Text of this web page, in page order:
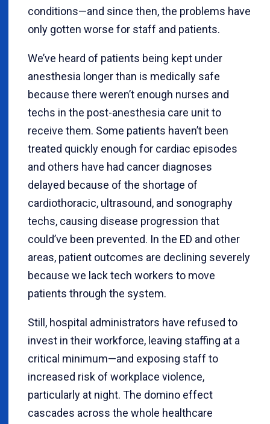
conditions—and since then, the problems have
only gotten worse for staff and patients.
We’ve heard of patients being kept under
anesthesia longer than is medically safe
because there weren’t enough nurses and
techs in the post-anesthesia care unit to
receive them. Some patients haven’t been
treated quickly enough for cardiac episodes
and others have had cancer diagnoses
delayed because of the shortage of
cardiothoracic, ultrasound, and sonography
techs, causing disease progression that
could’ve been prevented. In the ED and other
areas, patient outcomes are declining severely
because we lack tech workers to move
patients through the system.
Still, hospital administrators have refused to
invest in their workforce, leaving staffing at a
critical minimum—and exposing staff to
increased risk of workplace violence,
particularly at night. The domino effect
cascades across the whole healthcare